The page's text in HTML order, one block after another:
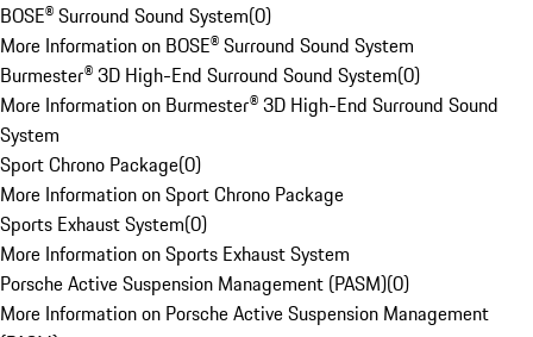
BOSE® Surround Sound System(0)
More Information on BOSE® Surround Sound System
Burmester® 3D High-End Surround Sound System(0)
More Information on Burmester® 3D High-End Surround Sound
System
Sport Chrono Package(0)
More Information on Sport Chrono Package
Sports Exhaust System(0)
More Information on Sports Exhaust System
Porsche Active Suspension Management (PASM)(0)
More Information on Porsche Active Suspension Management